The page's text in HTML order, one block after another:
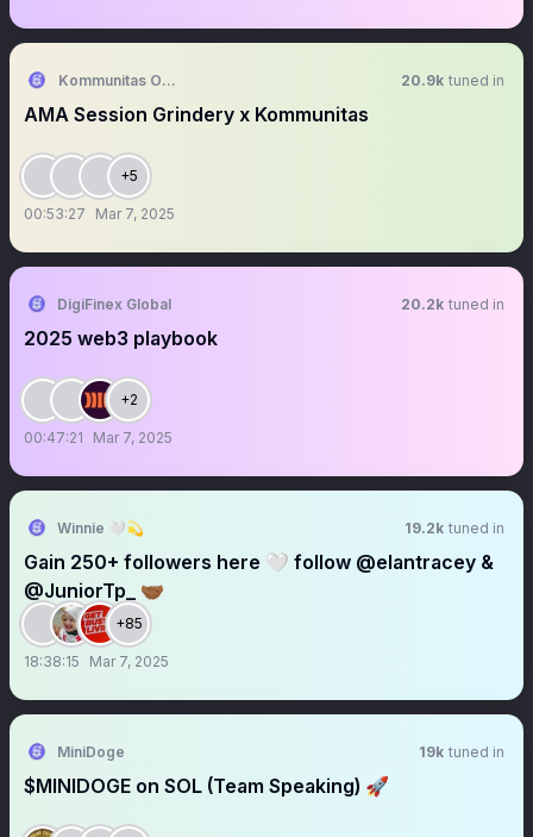
Kommunitas Official 20.9k tuned in
AMA Session Grindery x Kommunitas
+5
00:53:27 Mar 7, 2025
DigiFinex Global 20.2k tuned in
2025 web3 playbook
+2
00:47:21 Mar 7, 2025
Winnie 🤍💫 19.2k tuned in
Gain 250+ followers here 🤍 follow @elantracey &
@JuniorTp_ 🤝🏾
+85
18:38:15 Mar 7, 2025
MiniDoge 19k tuned in
$MINIDOGE on SOL (Team Speaking) 🚀